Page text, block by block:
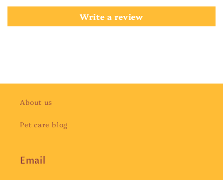
Write a review
About us
Pet care blog
Email